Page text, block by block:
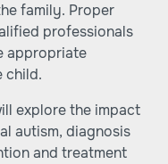
family. Proper
professionals
appropriate
child.
explore the impact
autism, diagnosis
and treatment